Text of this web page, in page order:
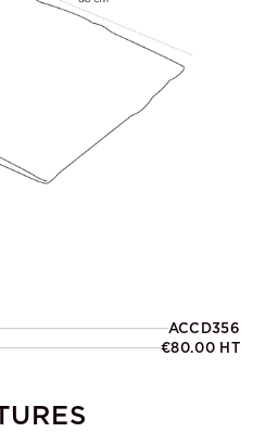
ACCD356
€80.00 HT